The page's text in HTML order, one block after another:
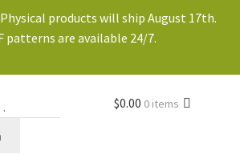
products will ship August 17th.
patterns are available 24/7.
$0.00 0 items